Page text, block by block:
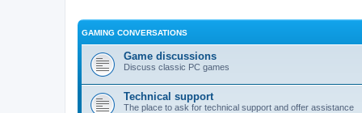
GAMING CONVERSATIONS
Game discussions
Discuss classic PC games
Technical support
The place to ask for technical support and offer assistance